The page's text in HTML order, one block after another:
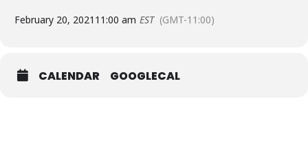
February 20, 2021 11:00 am EST (GMT-11:00)
CALENDAR GOOGLECAL